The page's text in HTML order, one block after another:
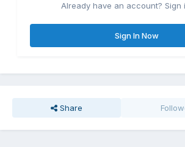
Already have an account? Sign
Sign In Now
Share